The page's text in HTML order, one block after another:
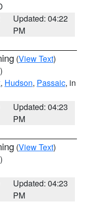
Updated: 04:22
PM
(View Text)
, Hudson, Passaic, in
Updated: 04:23
PM
(View Text)
Updated: 04:23
PM